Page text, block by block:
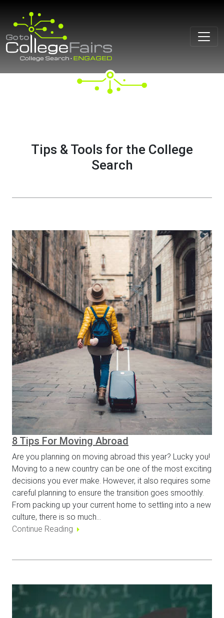
content
Tips & Tools for the College
Search
8 Tips For Moving Abroad
Are you planning on moving abroad this year? Lucky you!
Moving to a new country can be one of the most exciting
decisions you ever make. However, it also requires some
careful planning to ensure the transition goes smoothly.
From packing up your current home to settling into a new
culture, there is so much…
Continue Reading